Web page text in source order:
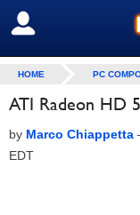
SIGN OUT
HOME PC
ATI Radeon HD
by Marco Chiappetta
EDT